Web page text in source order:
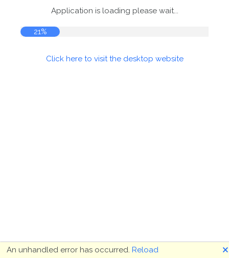
Application is loading please wait...
21%
Click here to visit the desktop website
An unhandled error has occurred. Reload 🗙